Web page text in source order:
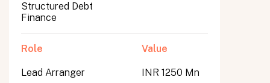
Structured Debt
Finance
Role
Lead Arranger
Value
INR 1250 Mn